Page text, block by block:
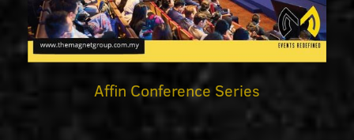
Affin Conference Series